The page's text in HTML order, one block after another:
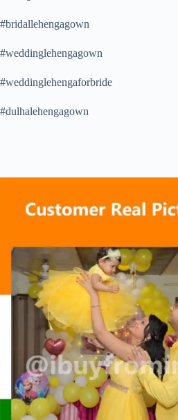
#bridallehengagown
#weddinglehengagown
#weddinglehengaforbride
#dulhalehengagown